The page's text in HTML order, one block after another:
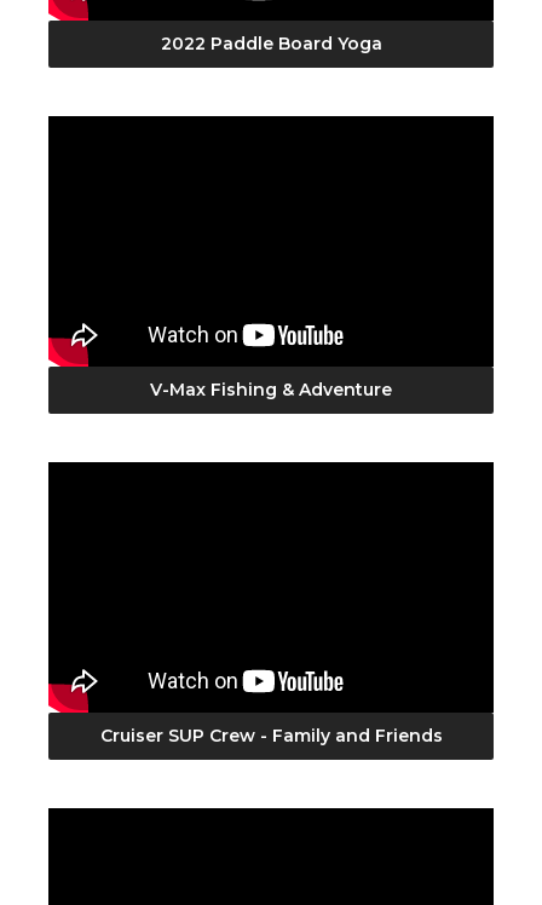
2022 Paddle Board Yoga
V-Max Fishing & Adventure
Cruiser SUP Crew - Family and Friends